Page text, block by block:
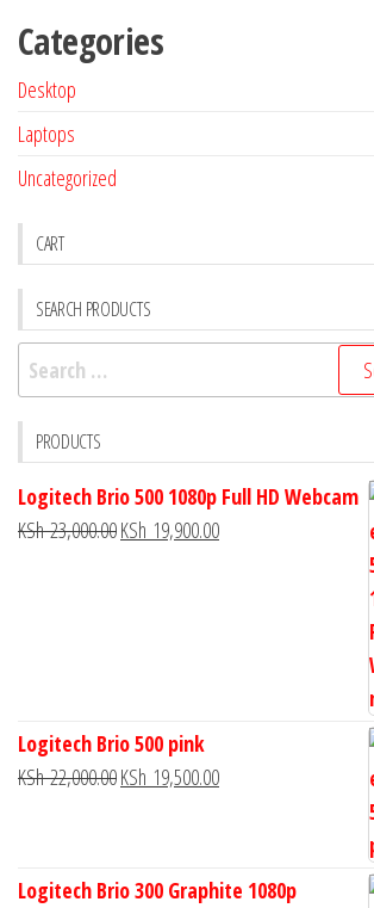
Categories
Desktop
Laptops
Uncategorized
CART
SEARCH PRODUCTS
PRODUCTS
Logitech Brio 500 1080p Full HD Webcam
KSh23,000.00KSh 19,900.00
Logitech Brio 500 pink
KSh22,000.00KSh 19,500.00
Logitech Brio 300 Graphite 1080p